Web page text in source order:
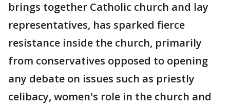
brings together Catholic church and lay
representatives, has sparked fierce
resistance inside the church, primarily
from conservatives opposed to opening
any debate on issues such as priestly
celibacy, women's role in the church and